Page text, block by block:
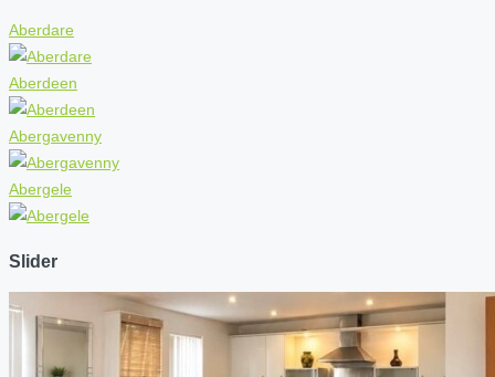
Aberdare
Aberdeen
Abergavenny
Abergele
Slider